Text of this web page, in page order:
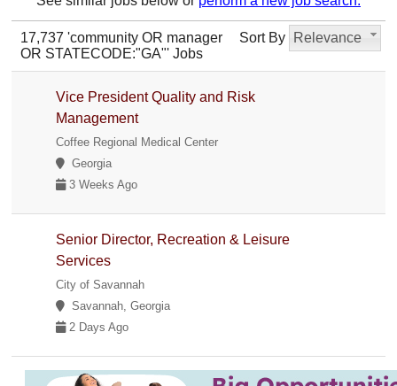
Sort By Relevance
17,737 'community OR manager
OR STATECODE:"GA"' Jobs
Vice President Quality and Risk
Management
Coffee Regional Medical Center
Georgia
3 Weeks Ago
Senior Director, Recreation & Leisure
Services
City of Savannah
Savannah, Georgia
2 Days Ago